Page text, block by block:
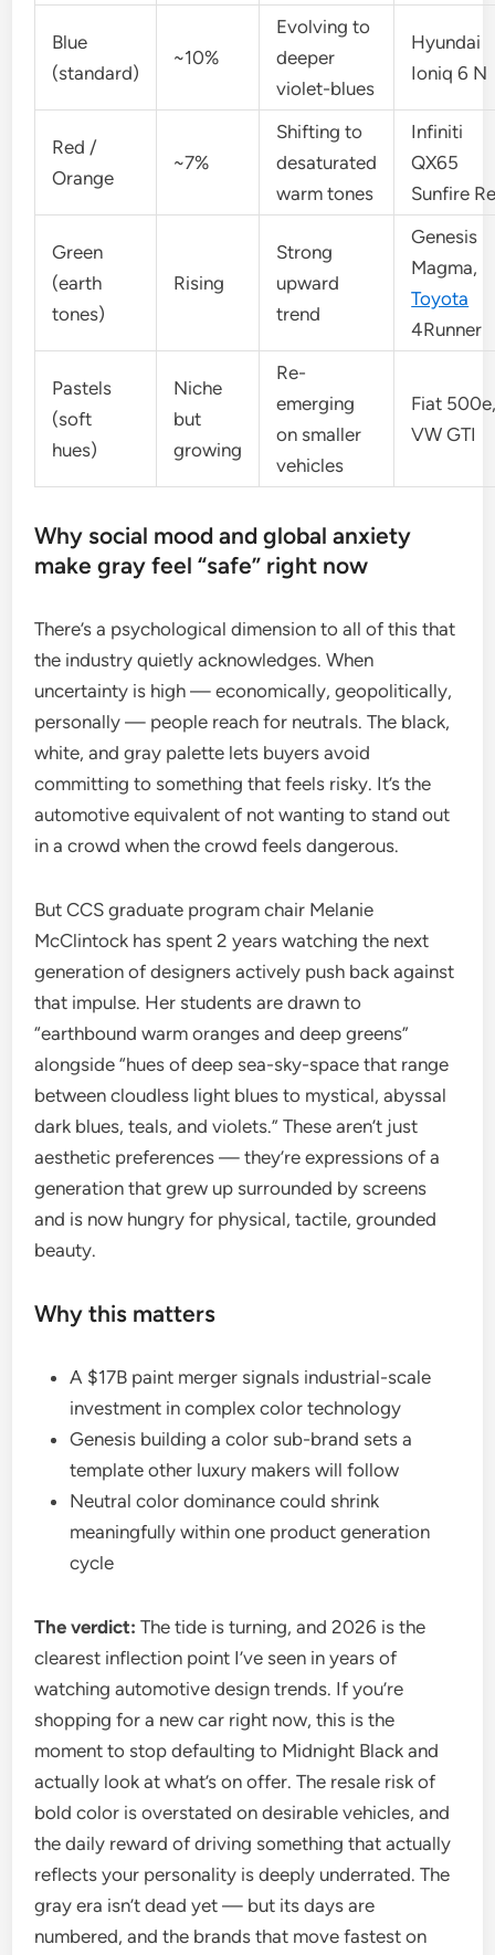
Blue
(standard)
~10%
Evolving to
deeper
violet-blues
Hyundai
Ioniq 6 N
Red /
Orange
~7%
Shifting to
desaturated
warm tones
Infiniti
QX65
Sunfire
Green
(earth
tones)
Rising
Strong
upward
trend
Genesis
Magma,
Toyota
4Runner
Pastels
(soft
hues)
Niche
but
growing
Re-
emerging
on smaller
vehicles
Fiat
VW GTI
Why social mood and global anxiety
make gray feel “safe” right now
There’s a psychological dimension to all of this that
the industry quietly acknowledges. When
uncertainty is high — economically, geopolitically,
personally — people reach for neutrals. The black,
white, and gray palette lets buyers avoid
committing to something that feels risky. It’s the
automotive equivalent of not wanting to stand out
in a crowd when the crowd feels dangerous.
But CCS graduate program chair Melanie
McClintock has spent 2 years watching the next
generation of designers actively push back against
that impulse. Her students are drawn to
“earthbound warm oranges and deep greens”
alongside “hues of deep sea-sky-space that range
between cloudless light blues to mystical, abyssal
dark blues, teals, and violets.” These aren’t just
aesthetic preferences — they’re expressions of a
generation that grew up surrounded by screens
and is now hungry for physical, tactile, grounded
beauty.
Why this matters
A $17B paint merger signals industrial-scale
investment in complex color technology
Genesis building a color sub-brand sets a
template other luxury makers will follow
Neutral color dominance could shrink
meaningfully within one product generation
cycle
The verdict: The tide is turning, and 2026 is the
clearest inflection point I’ve seen in years of
watching automotive design trends. If you’re
shopping for a new car right now, this is the
moment to stop defaulting to Midnight Black and
actually look at what’s on offer. The resale risk of
bold color is overstated on desirable vehicles, and
the daily reward of driving something that actually
reflects your personality is deeply underrated. The
gray era isn’t dead yet — but its days are
numbered, and the brands that move fastest on